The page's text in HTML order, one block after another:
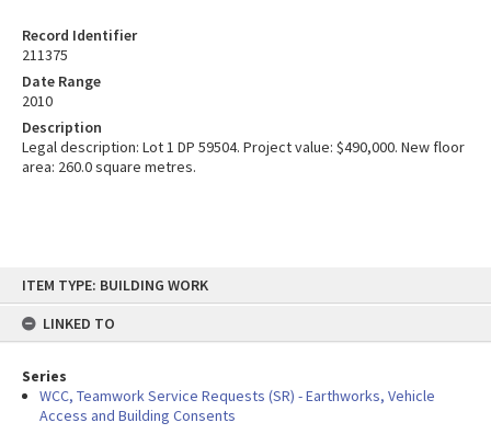
content
ITEM TYPE: BUILDING WORK
LINKED TO
Series
WCC, Teamwork Service Requests (SR) - Earthworks, Vehicle
Access and Building Consents
Record Identifier
211375
Date Range
2010
Description
Legal description: Lot 1 DP 59504. Project value: $490,000. New floor
area: 260.0 square metres.